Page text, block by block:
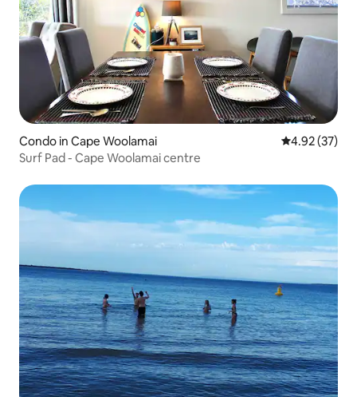
Condo in Cape Woolamai 4.92 out of 5
4.92 (37)
Surf Pad - Cape Woolamai centre